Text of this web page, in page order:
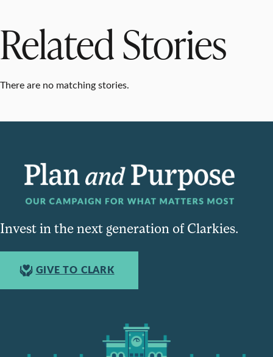
Related Stories
There are no matching stories.
Invest in the next generation of Clarkies.
GIVE TO CLARK